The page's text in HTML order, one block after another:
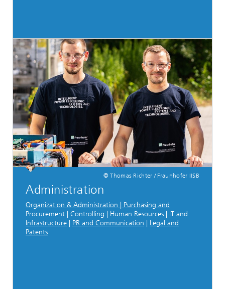
© Thomas Richter / Fraunhofer IISB
Administration
Organization & Administration | Purchasing and
Procurement
Controlling Human Resources
IT and
Infrastructure
PR and Communication
Legal and
Patents